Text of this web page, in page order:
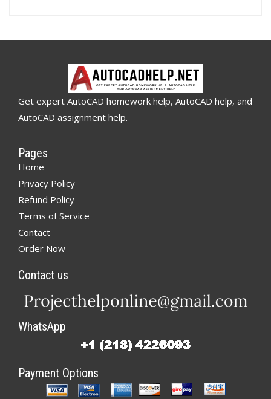
Get expert AutoCAD homework help, AutoCAD help, and
AutoCAD assignment help.
Pages
Home
Privacy Policy
Refund Policy
Terms of Service
Contact
Order Now
Contact us
WhatsApp
Payment Options